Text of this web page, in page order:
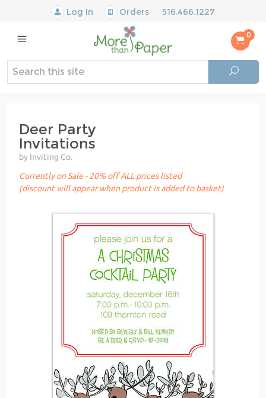
Log In Orders 516.466.1227
0
Deer Party
Invitations
by Inviting Co.
Currently on Sale - 20% off ALL prices listed
(discount will appear when product is added to basket)